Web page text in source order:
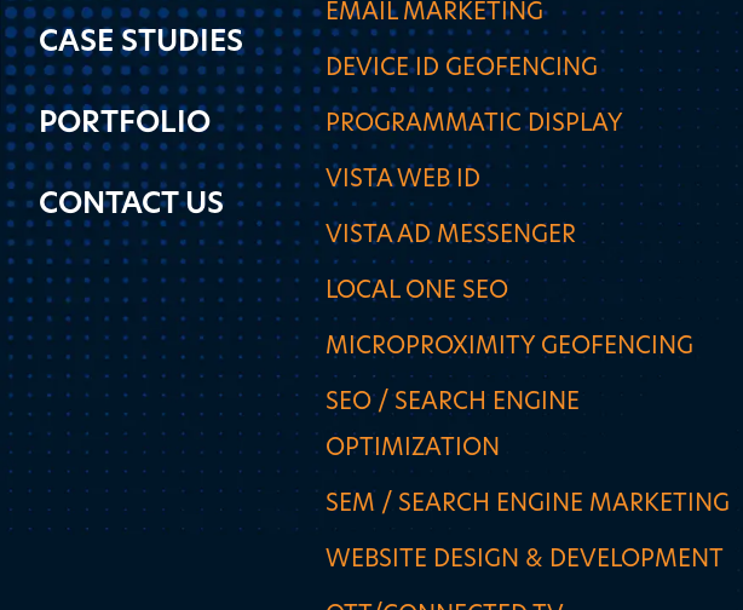
CASE STUDIES
PORTFOLIO
CONTACT US
EMAIL MARKETING
DEVICE ID GEOFENCING
PROGRAMMATIC DISPLAY
VISTA WEB ID
VISTA AD MESSENGER
LOCAL ONE SEO
MICROPROXIMITY GEOFENCING
SEO / SEARCH ENGINE
OPTIMIZATION
SEM / SEARCH ENGINE MARKETING
WEBSITE DESIGN & DEVELOPMENT